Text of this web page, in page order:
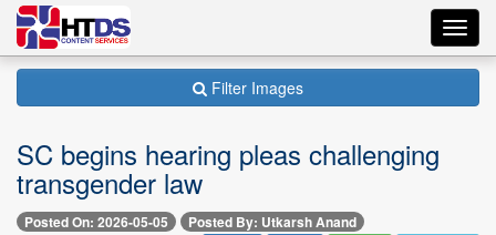
Filter Images
SC begins hearing pleas challenging
transgender law
Posted On: 2026-05-05 Posted By: Utkarsh Anand